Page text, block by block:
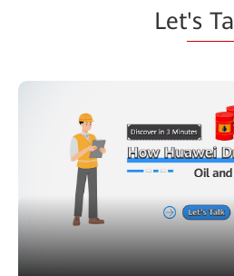
Let's Ta